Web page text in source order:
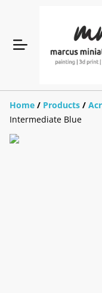
Home / Products /
Intermediate Blue